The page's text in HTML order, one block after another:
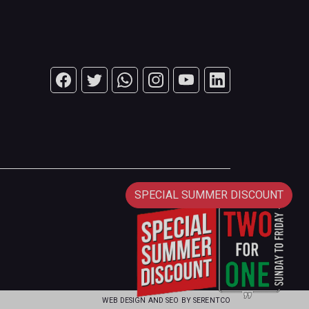
WEB DESIGN AND SEO BYSERENTCO
SPECIAL SUMMER DISCOUNT